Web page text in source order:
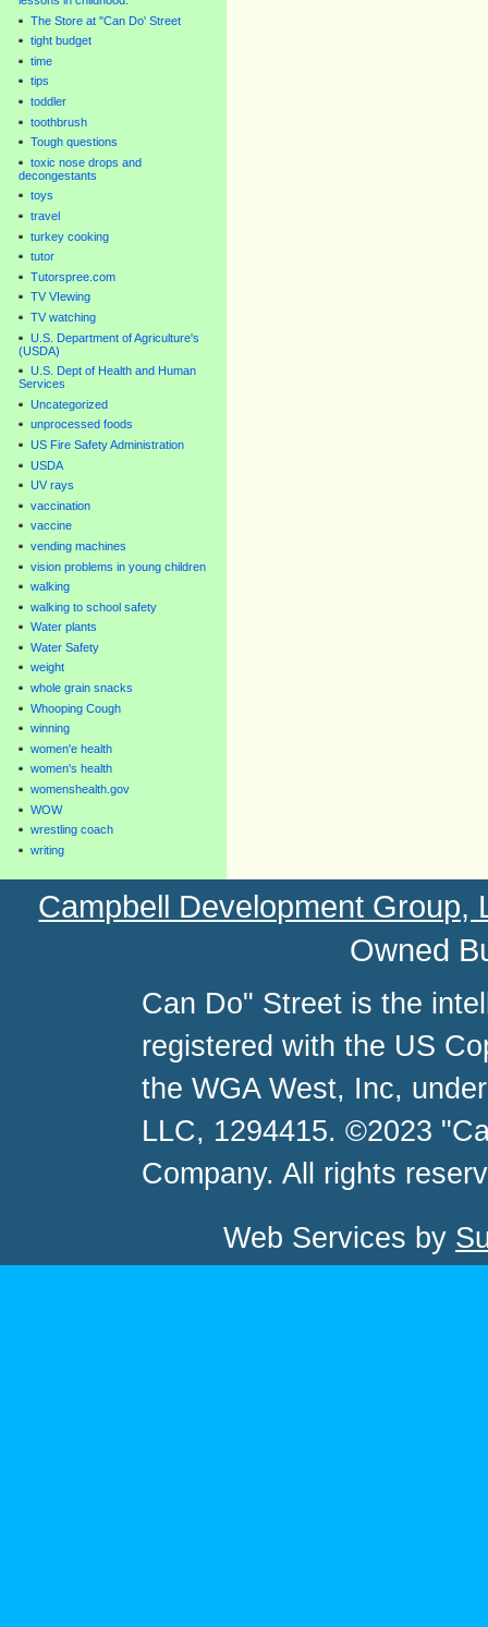
The Store at "Can Do' Street
tight budget
time
tips
toddler
toothbrush
Tough questions
toxic nose drops and
decongestants
toys
travel
turkey cooking
tutor
Tutorspree.com
TV VIewing
TV watching
U.S. Department of Agriculture's
(USDA)
U.S. Dept of Health and Human
Services
Uncategorized
unprocessed foods
US Fire Safety Administration
USDA
UV rays
vaccination
vaccine
vending machines
vision problems in young children
walking
walking to school safety
Water plants
Water Safety
weight
whole grain snacks
Whooping Cough
winning
women'e health
women's health
womenshealth.gov
WOW
wrestling coach
writing
Campbell Development Group,
Owned
Can Do" Street is the
registered with the US
the WGA West, Inc,
LLC, 1294415. ©2023
Company. All rights
Web Services by